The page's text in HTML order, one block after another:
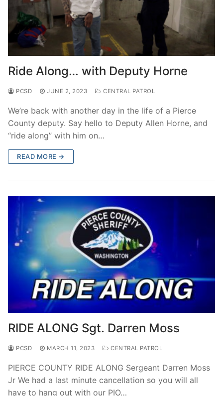
Ride Along… with Deputy Horne
PCSD JUNE 2, 2023 CENTRAL PATROL
We’re back with another day in the life of a Pierce
County deputy. Say hello to Deputy Allen Horne, and
“ride along” with him on…
READ MORE →
RIDE ALONG Sgt. Darren Moss
PCSD MARCH 11, 2023 CENTRAL PATROL
PIERCE COUNTY RIDE ALONG Sergeant Darren Moss
Jr We had a last minute cancellation so you will all
have to hang out with our PIO…